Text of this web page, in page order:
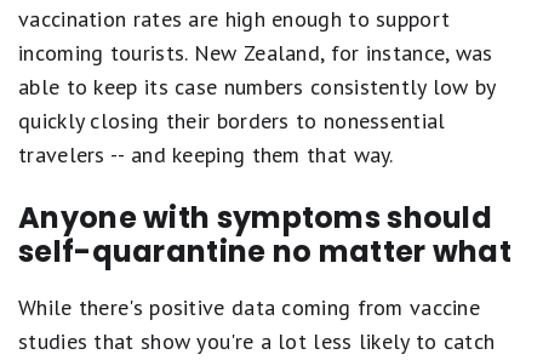
vaccination rates are high enough to support
incoming tourists. New Zealand, for instance, was
able to keep its case numbers consistently low by
quickly closing their borders to nonessential
travelers -- and keeping them that way.
Anyone with symptoms should
self-quarantine no matter what
While there's positive data coming from vaccine
studies that show you're a lot less likely to catch